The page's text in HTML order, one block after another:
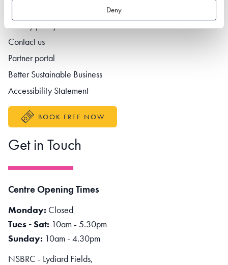
Deny
Footer navigation
Privacy policy
Contact us
Partner portal
Better Sustainable Business
Accessibility Statement
BOOK FREE NOW
Get in Touch
Centre Opening Times
Monday: Closed
Tues - Sat: 10am - 5.30pm
Sunday: 10am - 4.30pm
NSBRC - Lydiard Fields,